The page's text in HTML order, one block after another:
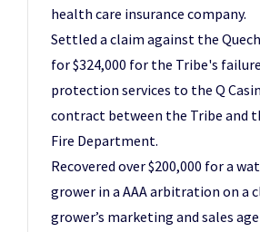
health care insurance company.
Settled a claim against the
for $324,000 for the Tribe's
protection services to the Q
contract between the Tribe and
Fire Department.
Recovered over $200,000 for a
grower in a AAA arbitration on a
grower’s marketing and sales